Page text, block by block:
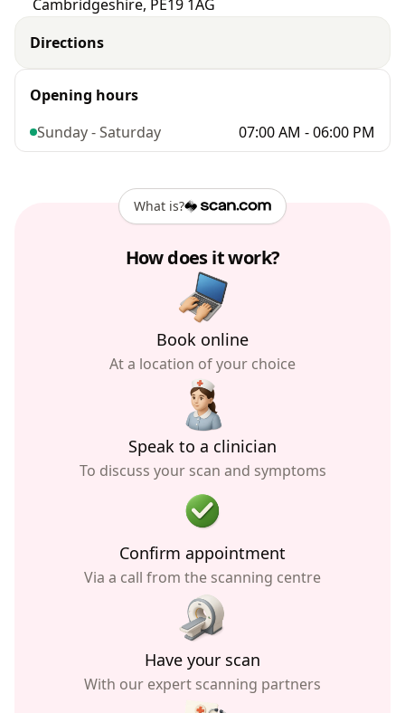
Cambridgeshire, PE19 1AG
Directions
Opening hours
Sunday - Saturday
07:00 AM - 06:00 PM
What is?
How does it work?
Book online
At a location of your choice
Speak to a clinician
To discuss your scan and symptoms
Confirm appointment
Via a call from the scanning centre
Have your scan
With our expert scanning partners